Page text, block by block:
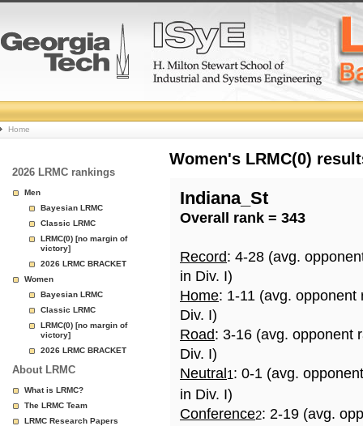
College
Basketball
Rankings
Page
Home
2026 LRMC rankings
Men
Bayesian LRMC
Classic LRMC
LRMC(0) [no margin of
victory]
2026 LRMC BRACKET
Women
Bayesian LRMC
Classic LRMC
LRMC(0) [no margin of
victory]
2026 LRMC BRACKET
About LRMC
What is LRMC?
The LRMC Team
LRMC Research Papers
Women's LRMC(0)
Indiana_St
Overall rank = 343
Record: 4-28 (avg.
in Div. I)
Home: 1-11 (avg.
Div. I)
Road: 3-16 (avg. opponent
Div. I)
Neutral 1: 0-1 (avg.
in Div. I)
Conference2: 2-19 (avg.